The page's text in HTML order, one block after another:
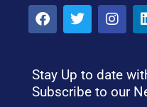
Stay Up to date
Subscribe to our